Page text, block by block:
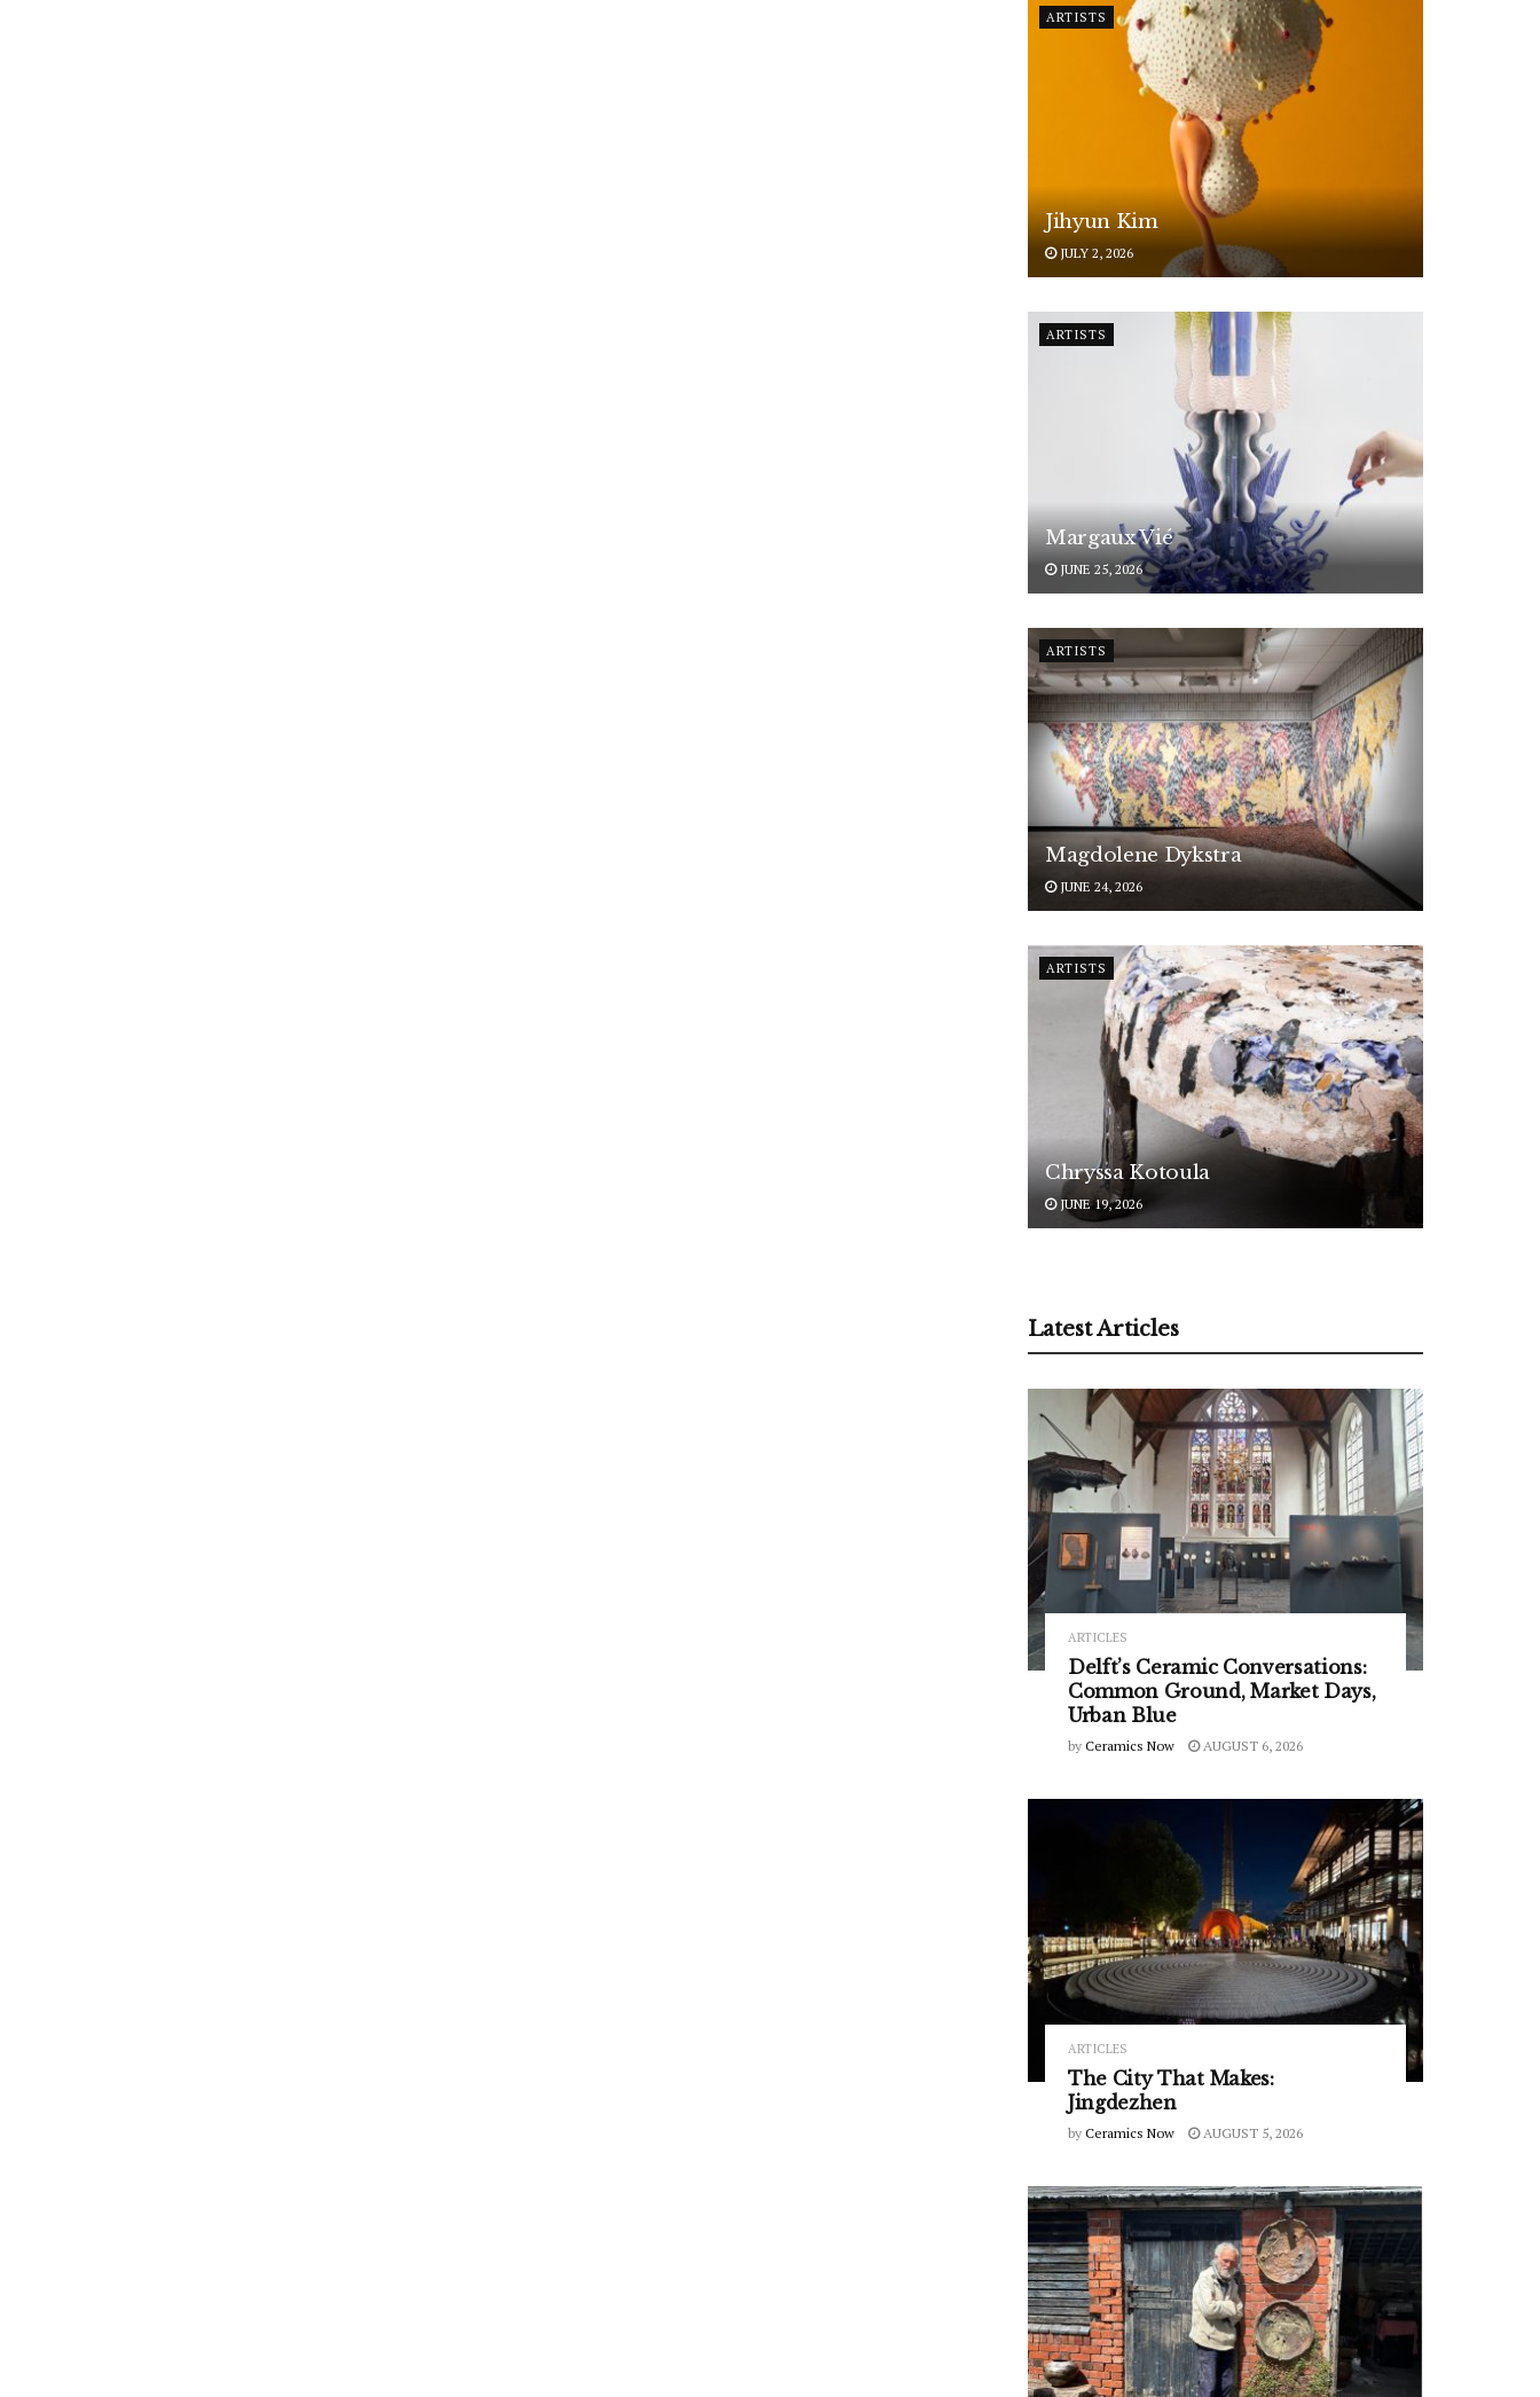
ARTISTS
Jihyun Kim
JULY 2, 2026
ARTISTS
Margaux Vié
JUNE 25, 2026
ARTISTS
Magdolene Dykstra
JUNE 24, 2026
ARTISTS
Chryssa Kotoula
JUNE 19, 2026
Latest Articles
ARTICLES
Delft’s Ceramic Conversations:
Common Ground, Market Days,
Urban Blue
by Ceramics Now AUGUST 6, 2026
ARTICLES
The City That Makes:
Jingdezhen
by Ceramics Now AUGUST 5, 2026